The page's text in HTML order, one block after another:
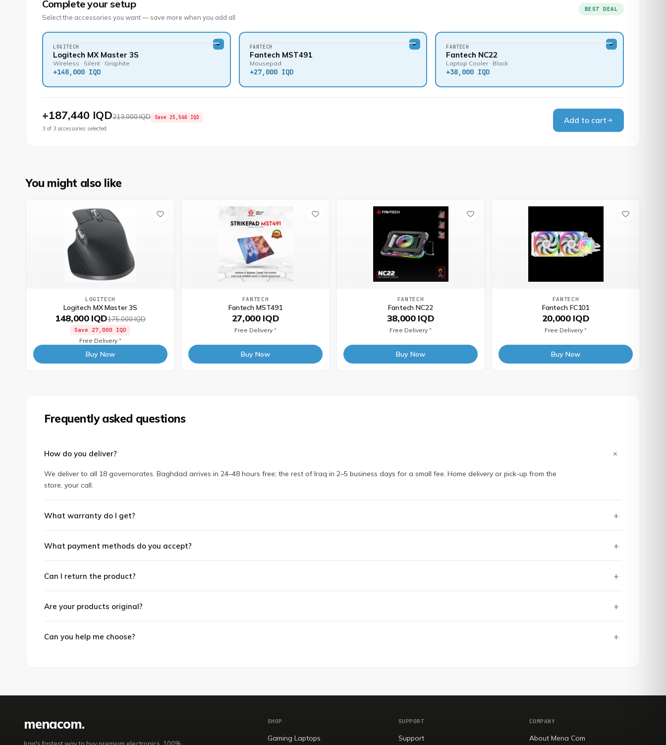
Complete your setup
Select the accessories you want — save more when you add all
BEST DEAL
LOGITECH
Logitech MX Master 3S
Wireless · Silent · Graphite
+148,000 IQD
FANTECH
Fantech MST491
Mousepad
+27,000 IQD
FANTECH
Fantech NC22
Laptop Cooler · Black
+38,000 IQD
+187,440 IQD213,000 IQD Save 25,560 IQD
3 of 3 accessories selected
Add to cart
You might also like
LOGITECH
Logitech MX Master 3S
148,000 IQD175,000 IQD
Save 27,000 IQD
Free Delivery *
Buy Now
FANTECH
Fantech MST491
27,000 IQD
Free Delivery *
Buy Now
FANTECH
Fantech NC22
38,000 IQD
Free Delivery *
Buy Now
FANTECH
Fantech FC101
20,000 IQD
Free Delivery *
Buy Now
Frequently asked questions
How do you deliver? +
We deliver to all 18 governorates. Baghdad arrives in 24–48 hours free; the rest of Iraq in 2–5 business days for a small fee. Home delivery or pick-up from the
store, your call.
What warranty do I get? +
What payment methods do you accept? +
Can I return the product? +
Are your products original? +
Can you help me choose? +
menacom. SHOP
Gaming Laptops
SUPPORT
Support
COMPANY
About Mena Com